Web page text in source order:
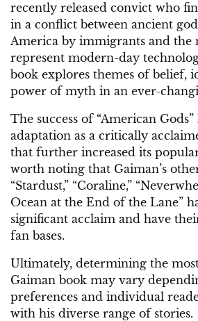
recently released convict who
in a conflict between ancient
America by immigrants and the
represent modern-day
book explores themes of belief,
power of myth in an ever-
The success of “American
adaptation as a critically
that further increased its
worth noting that Gaiman’s
“Stardust,” “Coraline,”
Ocean at the End of the Lane”
significant acclaim and have
fan bases.
Ultimately, determining the
Gaiman book may vary
preferences and individual
with his diverse range of stories.